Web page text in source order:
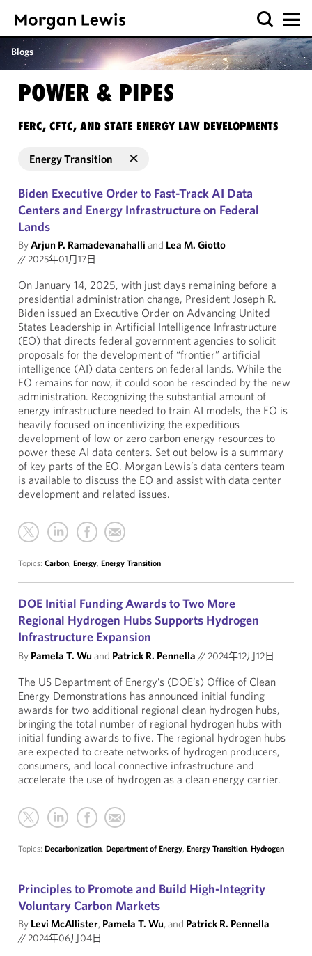
Blogs
POWER & PIPES
FERC, CFTC, AND STATE ENERGY LAW DEVELOPMENTS
Energy Transition
Biden Executive Order to Fast-Track AI Data
Centers and Energy Infrastructure on Federal
Lands
ByArjun P. Ramadevanahalli and Lea M. Giotto
//2025年01月17日
On January 14, 2025, with just days remaining before a
presidential administration change, President Joseph R.
Biden issued an Executive Order on Advancing United
States Leadership in Artificial Intelligence Infrastructure
(EO) that directs federal government agencies to solicit
proposals for the development of “frontier” artificial
intelligence (AI) data centers on federal lands. While the
EO remains for now, it could soon be rescinded by the new
administration. Recognizing the substantial amount of
energy infrastructure needed to train AI models, the EO is
heavily focused on incentivizing the expeditious
development of low or zero carbon energy resources to
power these AI data centers. Set out below is a summary
of key parts of the EO. Morgan Lewis’s data centers team
is available to discuss the EO and assist with data center
development and related issues.
Topics: Carbon, Energy, Energy Transition
DOE Initial Funding Awards to Two More
Regional Hydrogen Hubs Supports Hydrogen
Infrastructure Expansion
By Pamela T. Wu and Patrick R. Pennella //2024年12月12日
The US Department of Energy’s (DOE’s) Office of Clean
Energy Demonstrations has announced initial funding
awards for two additional regional clean hydrogen hubs,
bringing the total number of regional hydrogen hubs with
initial funding awards to five. The regional hydrogen hubs
are expected to create networks of hydrogen producers,
consumers, and local connective infrastructure and
accelerate the use of hydrogen as a clean energy carrier.
Topics: Decarbonization, Department of Energy, Energy Transition, Hydrogen
Principles to Promote and Build High-Integrity
Voluntary Carbon Markets
By Levi McAllister, Pamela T. Wu, and Patrick R. Pennella
//2024年06月04日